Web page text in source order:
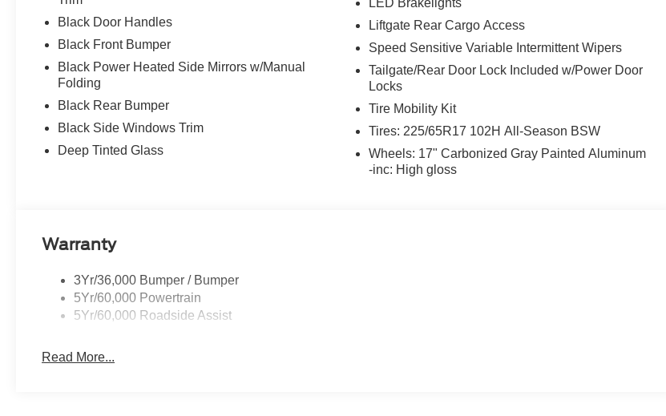
Black Door Handles
Black Front Bumper
Black Power Heated Side Mirrors w/Manual
Folding
Black Rear Bumper
Black Side Windows Trim
Deep Tinted Glass
LED Brakelights
Liftgate Rear Cargo Access
Speed Sensitive Variable Intermittent Wipers
Tailgate/Rear Door Lock Included w/Power Door
Locks
Tire Mobility Kit
Tires: 225/65R17 102H All-Season BSW
Wheels: 17" Carbonized Gray Painted Aluminum
-inc: High gloss
Warranty
3Yr/36,000 Bumper / Bumper
5Yr/60,000 Powertrain
5Yr/60,000 Roadside Assist
Read More...